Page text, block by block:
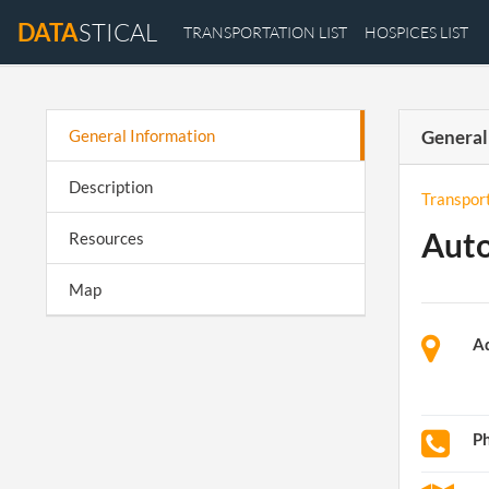
DATASTICAL TRANSPORTATION LIST HOSPICES LIST
General Information
Description
Resources
Map